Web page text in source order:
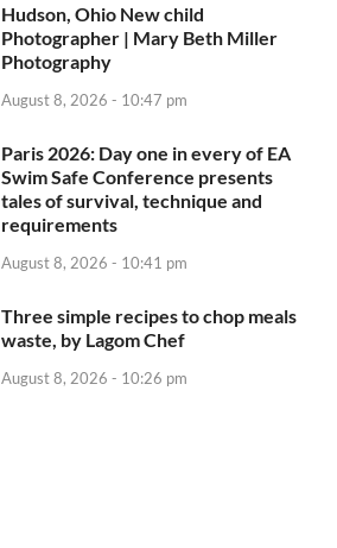
Hudson, Ohio New child
Photographer | Mary Beth Miller
Photography
August 8, 2026 - 10:47 pm
Paris 2026: Day one in every of EA
Swim Safe Conference presents
tales of survival, technique and
requirements
August 8, 2026 - 10:41 pm
Three simple recipes to chop meals
waste, by Lagom Chef
August 8, 2026 - 10:26 pm